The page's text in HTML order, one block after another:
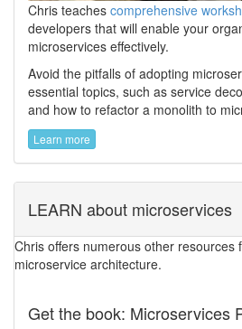
Chris teaches comprehensive
developers that will enable your
microservices effectively.
Avoid the pitfalls of adopting
essential topics, such as service
and how to refactor a monolith to
Learn more
LEARN about microservices
Chris offers numerous other resources
microservice architecture.
Get the book: Microservices